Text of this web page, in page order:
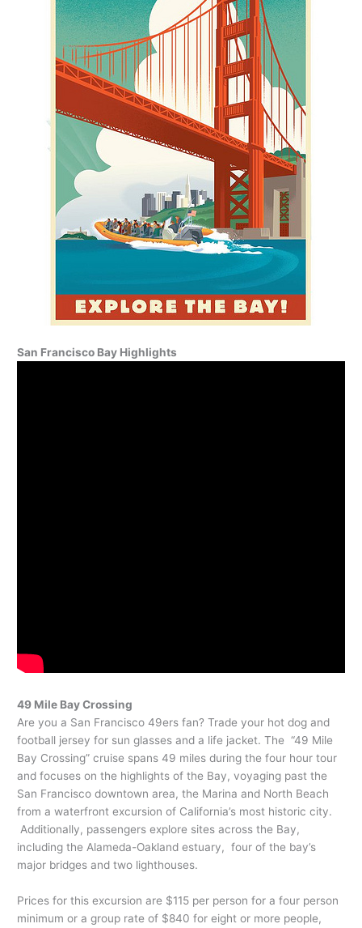
San Francisco Bay Highlights
49 Mile Bay Crossing
Are you a San Francisco 49ers fan? Trade your hot dog and
football jersey for sun glasses and a life jacket. The “49 Mile
Bay Crossing” cruise spans 49 miles during the four hour tour
and focuses on the highlights of the Bay, voyaging past the
San Francisco downtown area, the Marina and North Beach
from a waterfront excursion of California’s most historic city.
Additionally, passengers explore sites across the Bay,
including the Alameda-Oakland estuary, four of the bay’s
major bridges and two lighthouses.
Prices for this excursion are $115 per person for a four person
minimum or a group rate of $840 for eight or more people,